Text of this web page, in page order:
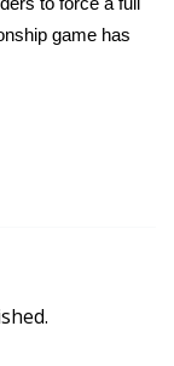
game has